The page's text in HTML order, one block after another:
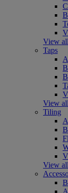
View
Taps
View
Tiling
View